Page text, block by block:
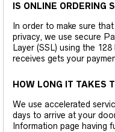
IS ONLINE ORDERING
In order to make sure
privacy, we use secure
Layer (SSL) using the
receives gets your
HOW LONG IT TAKES
We use accelerated
days to arrive at your
Information page having